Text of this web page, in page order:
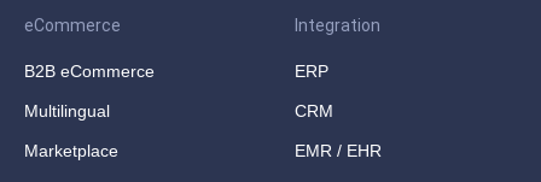
eCommerce
B2B eCommerce
Multilingual
Marketplace
Integration
ERP
CRM
EMR / EHR